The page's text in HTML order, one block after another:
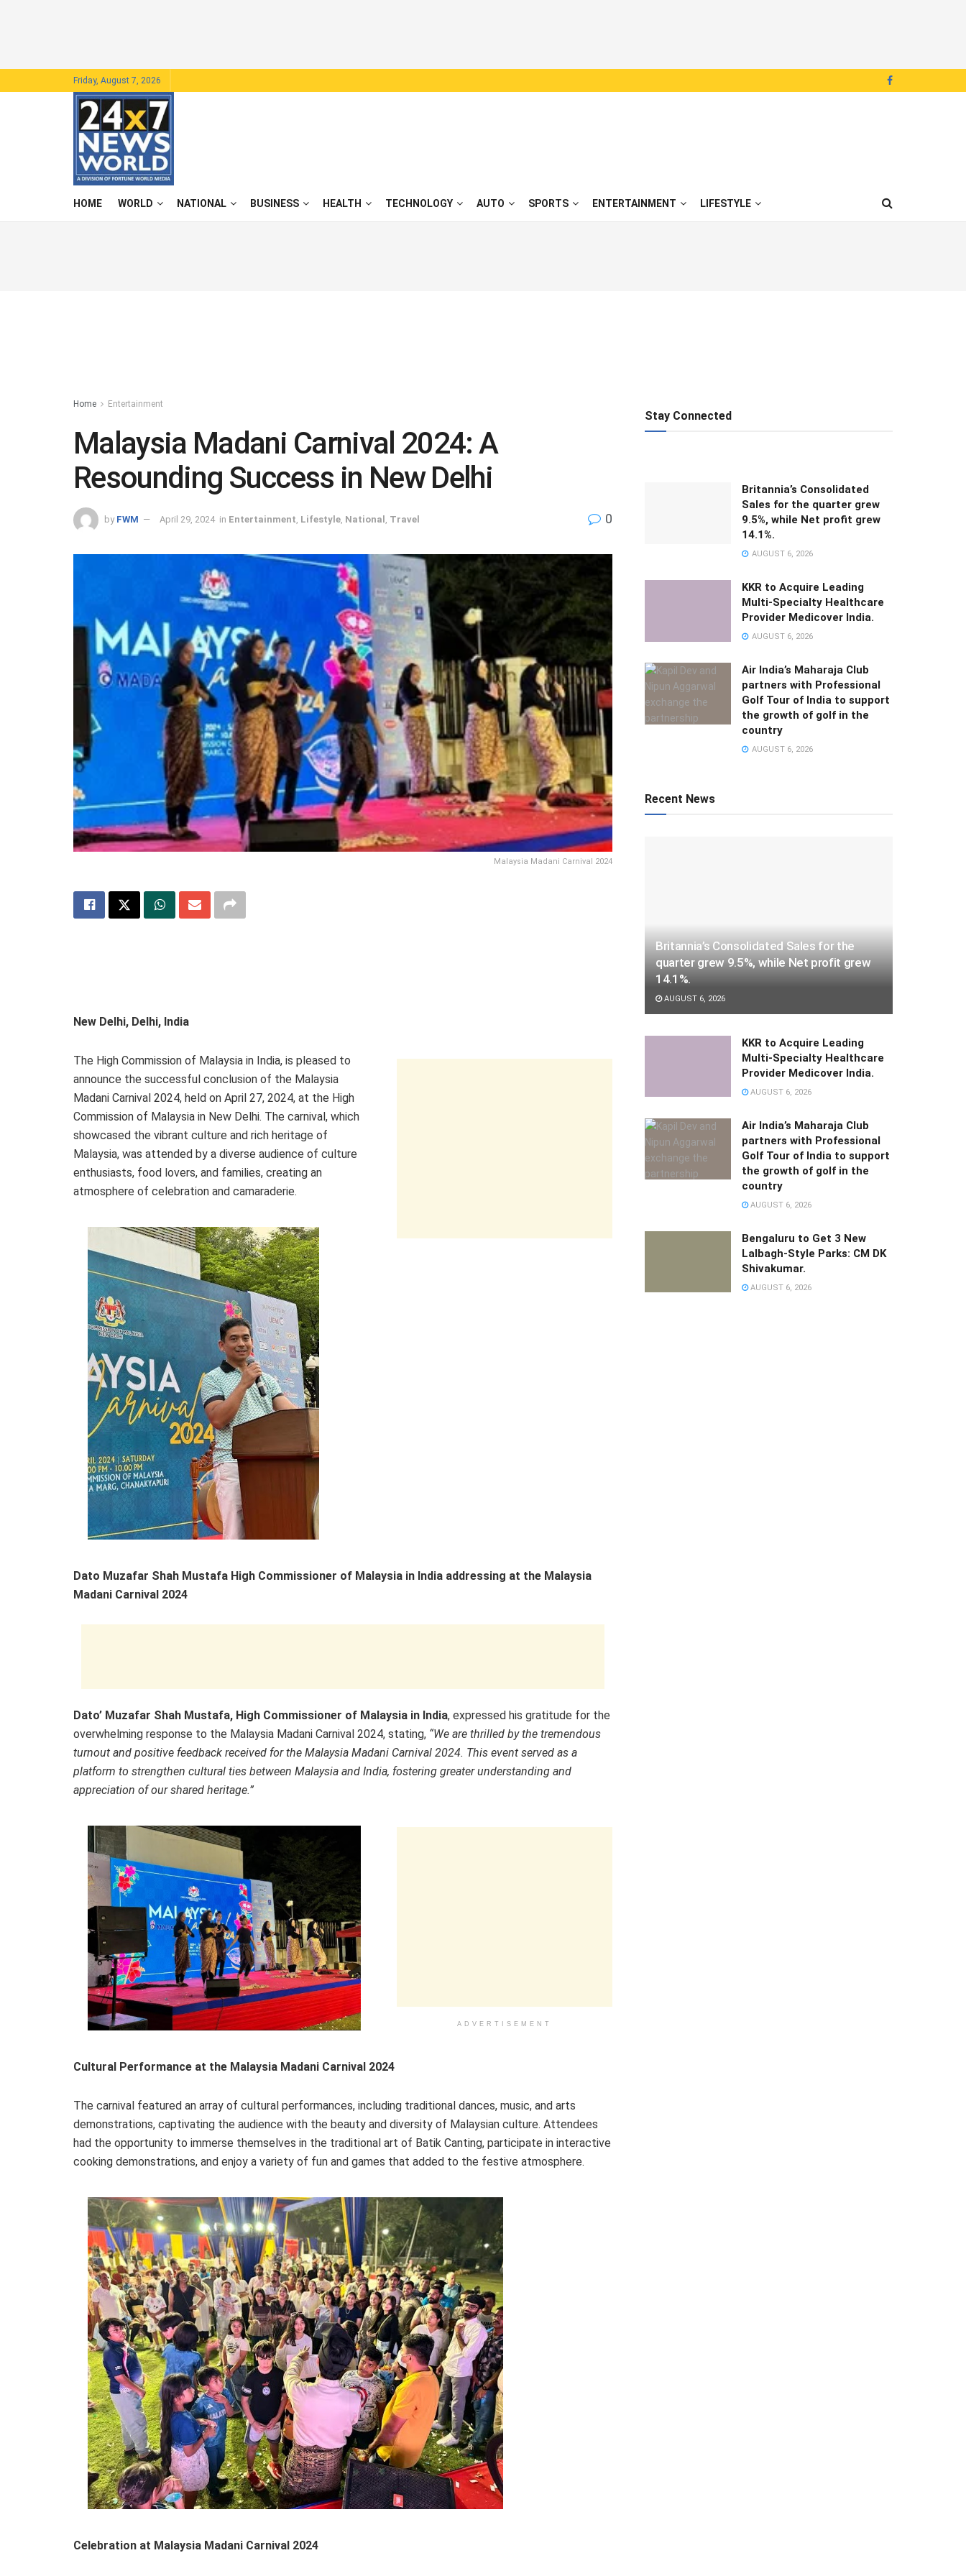
Friday, August 7, 2026
HOME WORLD NATIONAL BUSINESS HEALTH TECHNOLOGY AUTO SPORTS ENTERTAINMENT LIFESTYLE
Home Entertainment
Malaysia Madani Carnival 2024: A
Resounding Success in New Delhi
by FWM April 29, 2024 in Entertainment Lifestyle National Travel 0
Malaysia Madani Carnival 2024
New Delhi, Delhi, India
The High Commission of Malaysia in India, is pleased to
announce the successful conclusion of the Malaysia
Madani Carnival 2024, held on April 27, 2024, at the High
Commission of Malaysia in New Delhi. The carnival, which
showcased the vibrant culture and rich heritage of
Malaysia, was attended by a diverse audience of culture
enthusiasts, food lovers, and families, creating an
atmosphere of celebration and camaraderie.
Dato Muzafar Shah Mustafa High Commissioner of Malaysia in India addressing at the Malaysia
Madani Carnival 2024
Dato’ Muzafar Shah Mustafa, High Commissioner of Malaysia in India, expressed his gratitude for the
overwhelming response to the Malaysia Madani Carnival 2024, stating, “We are thrilled by the tremendous
turnout and positive feedback received for the Malaysia Madani Carnival 2024. This event served as a
platform to strengthen cultural ties between Malaysia and India, fostering greater understanding and
appreciation of our shared heritage.”
ADVERTISEMENT
Cultural Performance at the Malaysia Madani Carnival 2024
The carnival featured an array of cultural performances, including traditional dances, music, and arts
demonstrations, captivating the audience with the beauty and diversity of Malaysian culture. Attendees
had the opportunity to immerse themselves in the traditional art of Batik Canting, participate in interactive
cooking demonstrations, and enjoy a variety of fun and games that added to the festive atmosphere.
Celebration at Malaysia Madani Carnival 2024
Stay Connected
Britannia’s Consolidated
Sales for the quarter grew
9.5%, while Net profit grew
14.1%.
AUGUST 6, 2026
KKR to Acquire Leading
Multi-Specialty Healthcare
Provider Medicover India.
AUGUST 6, 2026
Air India’s Maharaja Club
partners with Professional
Golf Tour of India to support
the growth of golf in the
country
AUGUST 6, 2026
Recent News
Britannia’s Consolidated Sales for the
quarter grew 9.5%, while Net profit grew
14.1%.
AUGUST 6, 2026
KKR to Acquire Leading
Multi-Specialty Healthcare
Provider Medicover India.
AUGUST 6, 2026
Air India’s Maharaja Club
partners with Professional
Golf Tour of India to support
the growth of golf in the
country
AUGUST 6, 2026
Bengaluru to Get 3 New
Lalbagh-Style Parks: CM DK
Shivakumar.
AUGUST 6, 2026